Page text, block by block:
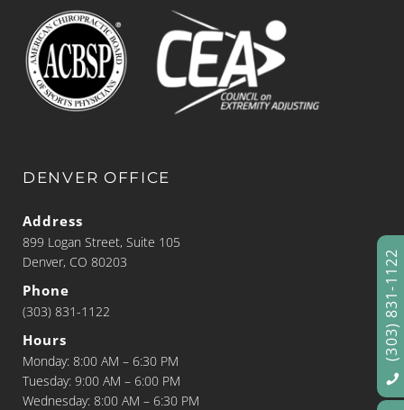
DENVER OFFICE
Address
899 Logan Street, Suite 105
Denver, CO 80203
Phone
(303) 831-1122
Hours
Monday: 8:00 AM – 6:30 PM
Tuesday: 9:00 AM – 6:00 PM
Wednesday: 8:00 AM – 6:30 PM
(303) 831-1122